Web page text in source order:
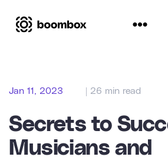
Jan 11, 2023 | 26 min read
Secrets to
Musicians and